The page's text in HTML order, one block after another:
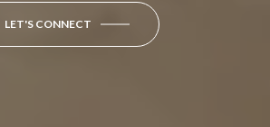
LET'S CONNECT